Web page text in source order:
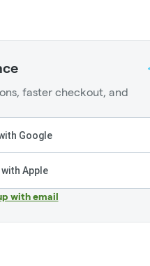
faster checkout, and
Google
Apple
with email